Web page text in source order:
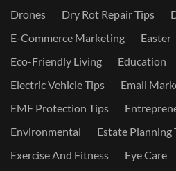
Drones
Dry Rot Repair Tips
E-Commerce Marketing
Easter
Eco-Friendly Living
Education
Electric Vehicle Tips
Email
EMF Protection Tips
Environmental
Estate Planning
Exercise And Fitness
Eye Care